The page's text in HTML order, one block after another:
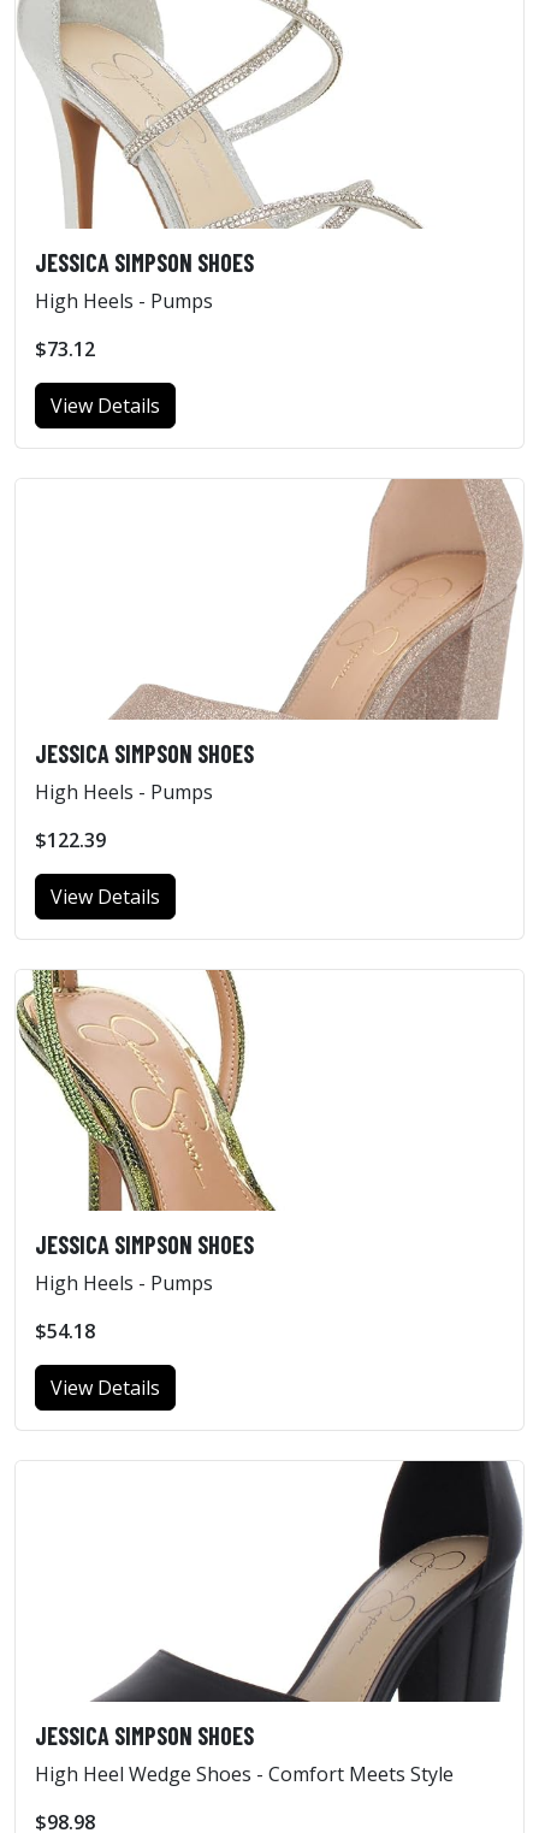
JESSICA SIMPSON SHOES
High Heels - Pumps
$73.12
View Details
JESSICA SIMPSON SHOES
High Heels - Pumps
$122.39
View Details
JESSICA SIMPSON SHOES
High Heels - Pumps
$54.18
View Details
JESSICA SIMPSON SHOES
High Heel Wedge Shoes - Comfort Meets Style
$98.98